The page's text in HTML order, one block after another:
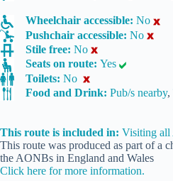
Wheelchair accessible: No
Pushchair accessible: No
Stile free: No
Seats on route: Yes
Toilets: No
Food and Drink: Pub/s nearby,
This route is included in: Visiting all
This route was produced as part of a
the AONBs in England and Wales
Click here for more information.